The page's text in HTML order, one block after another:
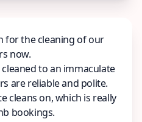
for the cleaning of our
now.
to an immaculate
are reliable and polite.
cleans on, which is really
bookings.